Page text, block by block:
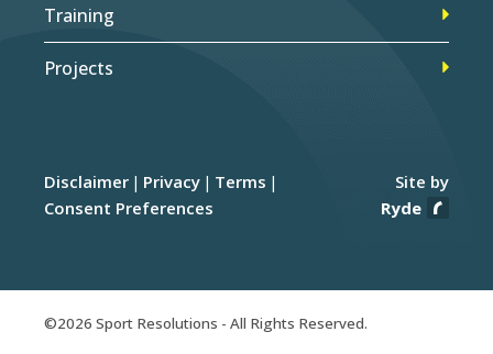
Training
Projects
Disclaimer Privacy
Terms
Consent Preferences
Site by
Ryde
©2026 Sport Resolutions - All Rights Reserved.